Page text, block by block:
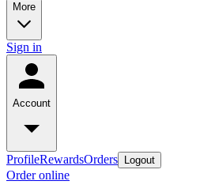
More
Sign in
Account
ProfileRewardsOrders Logout
Order online